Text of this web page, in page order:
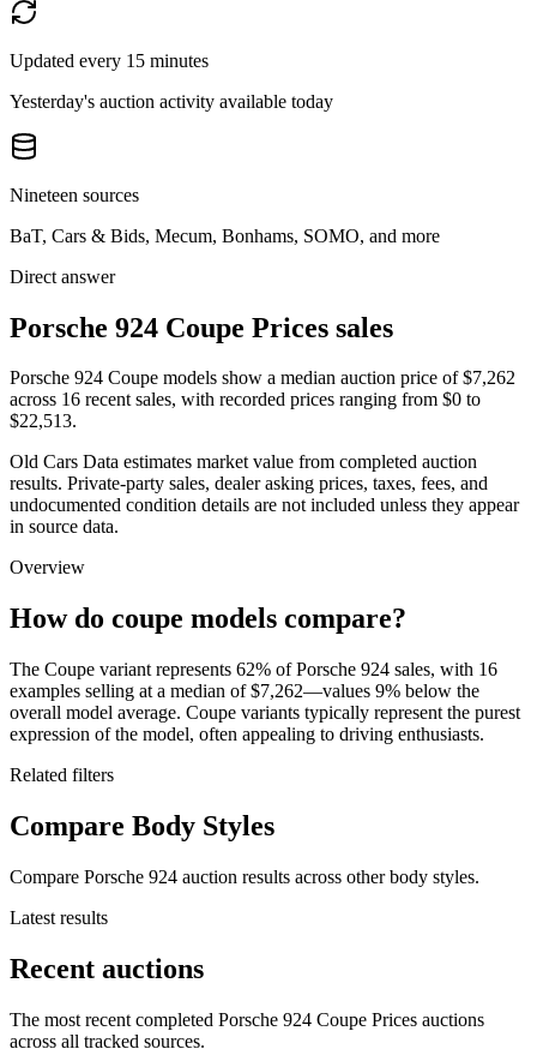
Updated every 15 minutes
Yesterday's auction activity available today
Nineteen sources
BaT, Cars & Bids, Mecum, Bonhams, SOMO, and more
Direct answer
Porsche 924 Coupe Prices sales
Porsche 924 Coupe models show a median auction price of $7,262
across 16 recent sales, with recorded prices ranging from $0 to
$22,513.
Old Cars Data estimates market value from completed auction
results. Private-party sales, dealer asking prices, taxes, fees, and
undocumented condition details are not included unless they appear
in source data.
Overview
How do coupe models compare?
The Coupe variant represents 62% of Porsche 924 sales, with 16
examples selling at a median of $7,262—values 9% below the
overall model average. Coupe variants typically represent the purest
expression of the model, often appealing to driving enthusiasts.
Related filters
Compare Body Styles
Compare Porsche 924 auction results across other body styles.
Latest results
Recent auctions
The most recent completed Porsche 924 Coupe Prices auctions
across all tracked sources.